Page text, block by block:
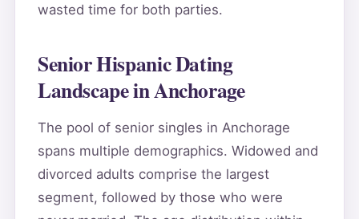
wasted time for both parties.
Senior Hispanic Dating
Landscape in Anchorage
The pool of senior singles in Anchorage
spans multiple demographics. Widowed and
divorced adults comprise the largest
segment, followed by those who were